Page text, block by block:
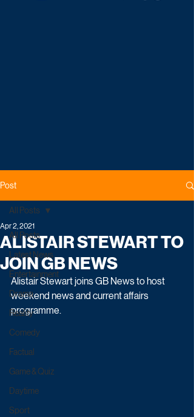
Post
All Posts
Latest News
Entertainment
Drama
Reality
Comedy
Factual
Game & Quiz
Daytime
Sport
All Posts
ALISTAIR STEWART TO
JOIN GB NEWS
Apr 2, 2021
Alistair Stewart joins GB News to host
weekend news and current affairs
programme.